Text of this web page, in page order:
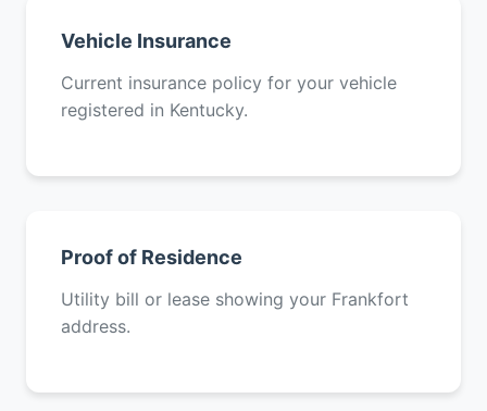
Vehicle Insurance
Current insurance policy for your vehicle
registered in Kentucky.
Proof of Residence
Utility bill or lease showing your Frankfort
address.